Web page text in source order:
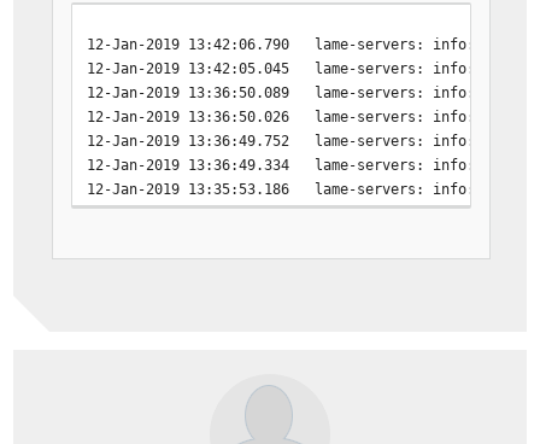
12-Jan-2019 13:42:06.790 lame-servers: info:
12-Jan-2019 13:42:05.045 lame-servers: info: host
12-Jan-2019 13:36:50.089 lame-servers: info:
12-Jan-2019 13:36:50.026 lame-servers: info:
12-Jan-2019 13:36:49.752 lame-servers: info:
12-Jan-2019 13:36:49.334 lame-servers: info: host
12-Jan-2019 13:35:53.186 lame-servers: info: host